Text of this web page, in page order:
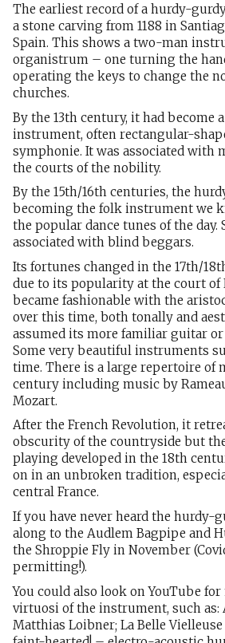
The earliest record of a hurdy-
a stone carving from 1188 in
Spain. This shows a two-man
organistrum – one turning the
operating the keys to change the
churches.
By the 13th century, it had become
instrument, often rectangular-
symphonie. It was associated with
the courts of the nobility.
By the 15th/16th centuries, the
becoming the folk instrument we
the popular dance tunes of the day.
associated with blind beggars.
Its fortunes changed in the 17th/
due to its popularity at the court of
became fashionable with the
over this time, both tonally and
assumed its more familiar guitar
Some very beautiful instruments
time. There is a large repertoire of
century including music by
Mozart.
After the French Revolution, it
obscurity of the countryside but
playing developed in the 18th
on in an unbroken tradition,
central France.
If you have never heard the hurdy-
along to the Audlem Bagpipe and
the Shroppie Fly in November
permitting!).
You could also look on YouTube
virtuosi of the instrument, such as:
Matthias Loibner; La Belle